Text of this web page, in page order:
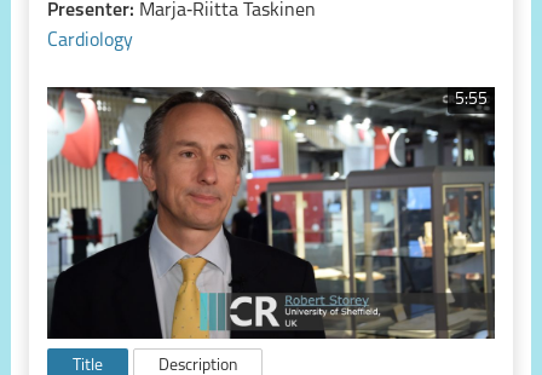
Presenter: Marja‑Riitta Taskinen
Cardiology
5:55
Title Description